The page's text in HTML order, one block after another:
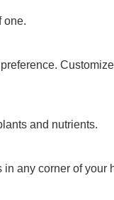
one.
and nutrients.
any corner of your